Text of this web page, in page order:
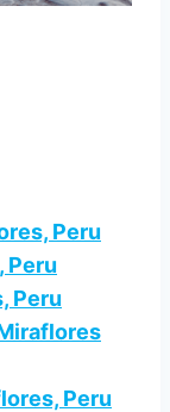
Peru
Peru
Peru
Peru